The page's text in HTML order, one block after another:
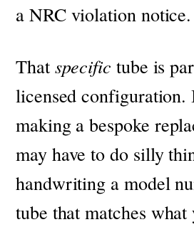
a NRC violation notice.
That specific tube is
licensed configuration.
making a bespoke
may have to do silly
handwriting a model
tube that matches